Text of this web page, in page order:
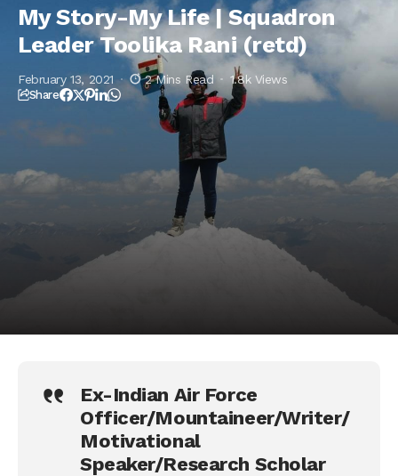
My Story-My Life | Squadron
Leader Toolika Rani (retd)
February 13, 2021 2 Mins Read 1.8k Views
Share
Ex-Indian Air Force
Officer/Mountaineer/Writer/
Motivational
Speaker/Research Scholar